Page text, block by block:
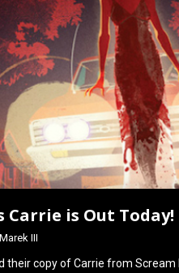
Carrie is Out Today!
III
their copy of Carrie from Scream